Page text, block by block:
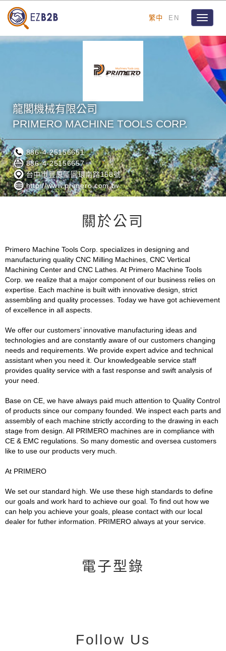
繁中 EN
Toggle
龍閣機械有限公司
PRIMERO MACHINE TOOLS CORP.
886-4-25156651
886-4-25156657
台中市豐原區圓環南路158號
http://www.primero.com.tw
關於公司
Primero Machine Tools Corp. specializes in designing and
manufacturing quality CNC Milling Machines, CNC Vertical
Machining Center and CNC Lathes. At Primero Machine Tools
Corp. we realize that a major component of our business relies on
expertise. Each machine is built with innovative design, strict
assembling and quality processes. Today we have got achievement
of excellence in all aspects.
We offer our customers’ innovative manufacturing ideas and
technologies and are constantly aware of our customers changing
needs and requirements. We provide expert advice and technical
assistant when you need it. Our knowledgeable service staff
provides quality service with a fast response and swift analysis of
your need.
Base on CE, we have always paid much attention to Quality Control
of products since our company founded. We inspect each parts and
assembly of each machine strictly according to the drawing in each
stage from design. All PRIMERO machines are in compliance with
CE & EMC regulations. So many domestic and oversea customers
like to use our products very much.
At PRIMERO
We set our standard high. We use these high standards to define
our goals and work hard to achieve our goal. To find out how we
can help you achieve your goals, please contact with our local
dealer for futher information. PRIMERO always at your service.
電子型錄
Follow Us